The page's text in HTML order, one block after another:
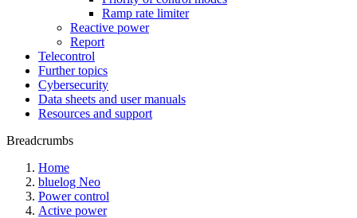
Ramp rate limiter
Reactive power
Report
Telecontrol
Further topics
Cybersecurity
Data sheets and user manuals
Resources and support
Breadcrumbs
Home
bluelog Neo
Power control
Active power